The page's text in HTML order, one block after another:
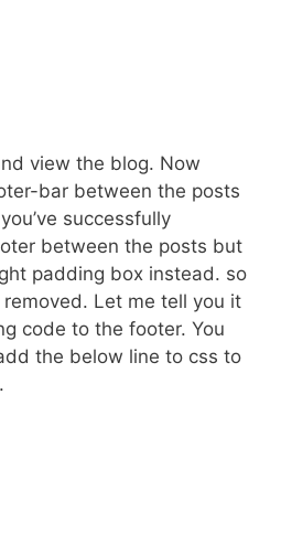
view the blog. Now
bar between the posts
successfully
between the posts but
padding box instead. so
removed. Let me tell you it
code to the footer. You
the below line to css to